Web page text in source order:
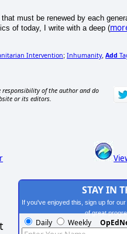
must be renewed by each
of today, I write with a deep (
Intervention; Inhumanity, Add
responsibility of the author and do
or its editors.
STAY IN
If you've enjoyed this, sign up for
of great
Daily Weekly